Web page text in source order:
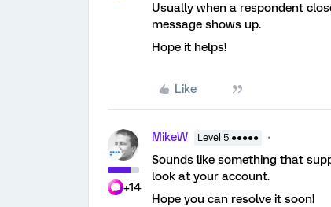
Usually when a respondent
message shows up.
Hope it helps!
Like
+14
MikeW Level 5 ●●●●●
Sounds like something that
look at your account.
Hope you can resolve it soon!